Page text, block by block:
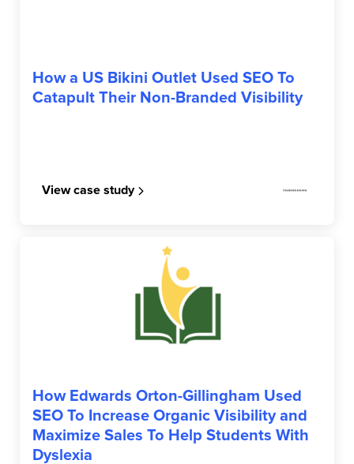
How a US Bikini Outlet Used SEO To
Catapult Their Non-Branded Visibility
View case study
How Edwards Orton-Gillingham Used
SEO To Increase Organic Visibility and
Maximize Sales To Help Students With
Dyslexia